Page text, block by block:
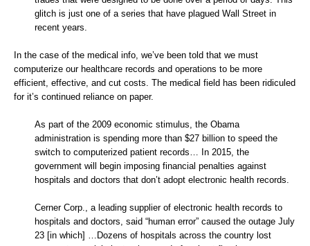
glitch is just one of a series that have plagued Wall Street in
recent years.
In the case of the medical info, we’ve been told that we must
computerize our healthcare records and operations to be more
efficient, effective, and cut costs. The medical field has been ridiculed
for it’s continued reliance on paper.
As part of the 2009 economic stimulus, the Obama
administration is spending more than $27 billion to speed the
switch to computerized patient records… In 2015, the
government will begin imposing financial penalties against
hospitals and doctors that don’t adopt electronic health records.
Cerner Corp., a leading supplier of electronic health records to
hospitals and doctors, said “human error” caused the outage July
23 [in which] …Dozens of hospitals across the country lost